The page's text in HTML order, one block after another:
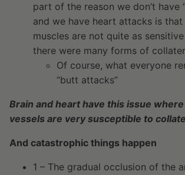
part of the reason we don’t have
and we have heart attacks is
muscles are not quite as
there were many forms of
Of course, what everyone
“butt attacks”
Brain and heart have this issue
vessels are very susceptible to
And catastrophic things happen
1 – The gradual occlusion of the